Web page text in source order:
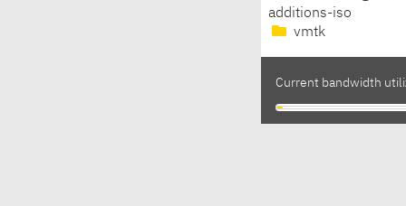
additions-iso
vmtk
Current bandwidth